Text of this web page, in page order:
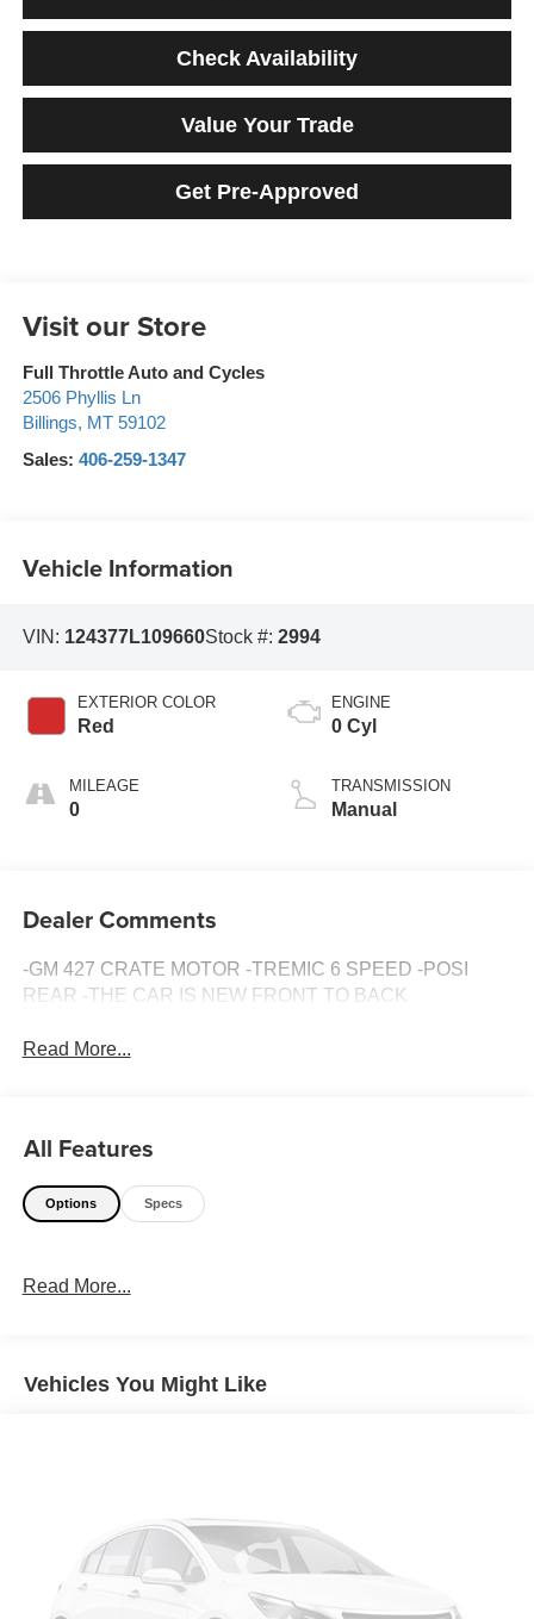
Check Availability
Value Your Trade
Get Pre-Approved
Visit our Store
Full Throttle Auto and Cycles
2506 Phyllis Ln
Billings, MT 59102
Sales: 406-259-1347
Vehicle Information
VIN: 124377L109660Stock #: 2994
EXTERIOR COLOR
Red
MILEAGE
0
ENGINE
0 Cyl
TRANSMISSION
Manual
Dealer Comments
-GM 427 CRATE MOTOR -TREMIC 6 SPEED -POSI
REAR -THE CAR IS NEW FRONT TO BACK
Read More...
All Features
Options Specs
Read More...
Vehicles You Might Like